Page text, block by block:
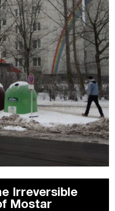
Irreversible
Mostar